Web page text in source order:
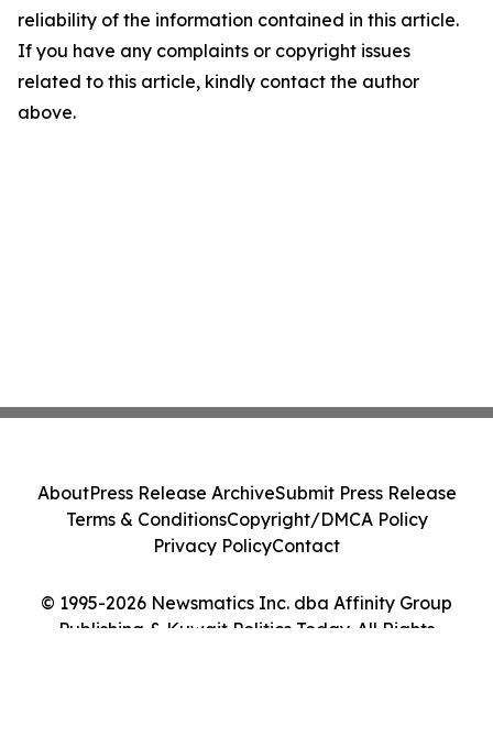
reliability of the information contained in this article.
If you have any complaints or copyright issues
related to this article, kindly contact the author
above.
© 1995-2026 Newsmatics Inc. dba Affinity Group
Publishing & Kuwait Politics Today. All Rights
AboutPress Release ArchiveSubmit Press Release
Terms & ConditionsCopyright/DMCA Policy
Privacy PolicyContact